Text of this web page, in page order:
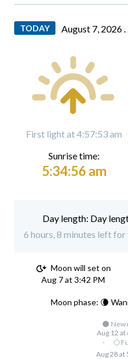
TODAY August 7, 2026 .
First light at 4:57:53 am
Sunrise time:
5:34:56 am
Day
6 hours, 8 minutes left
Moon will set on
Aug 7 at 3:42 PM
Moon phase: 🌘
🌑 New
Aug 12 at
·
🌕
Aug 28 at